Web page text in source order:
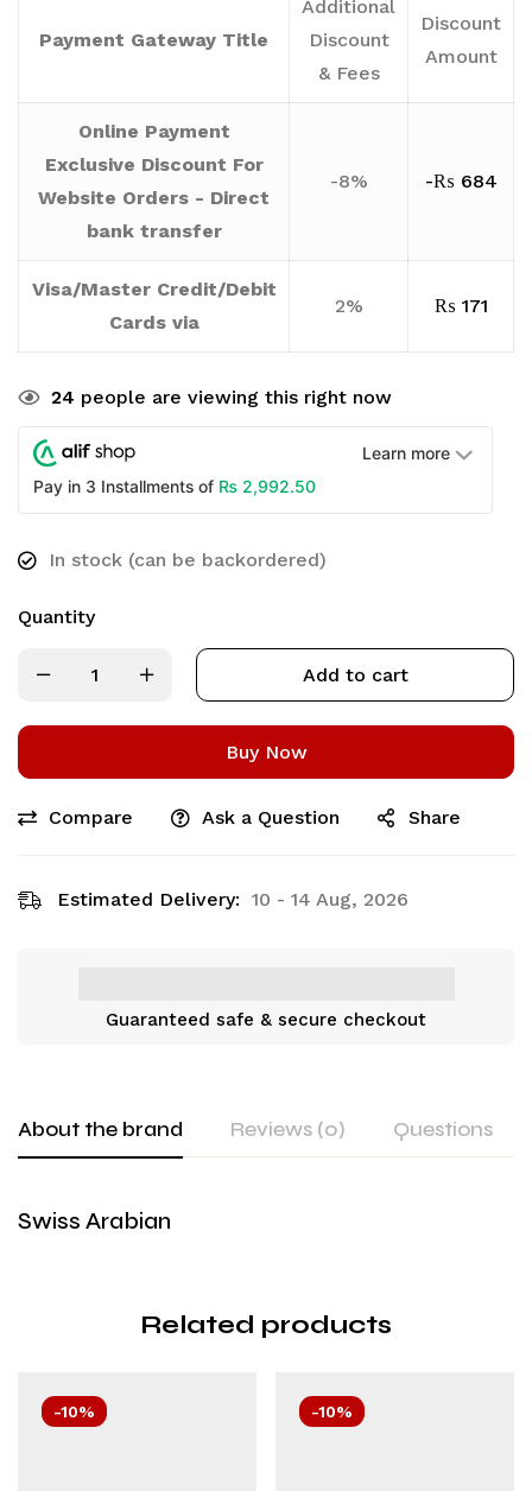
Payment Gateway Title
Additional
Discount
& Fees
Discount
Amount
Online Payment
Exclusive Discount For
Website Orders - Direct
bank transfer
-8% -₨ 684
Visa/Master Credit/Debit
Cards via
2% ₨ 171
24 people are viewing this right now
Learn more
Pay in 3 Installments of ₨ 2,992.50
In stock (can be backordered)
Quantity
Add to cart
Buy Now
Compare Ask a Question Share
Estimated Delivery: 10 - 14 Aug, 2026
Guaranteed safe & secure checkout
About the brand Reviews (0) Questions
Swiss Arabian
Related products
-10% -10%